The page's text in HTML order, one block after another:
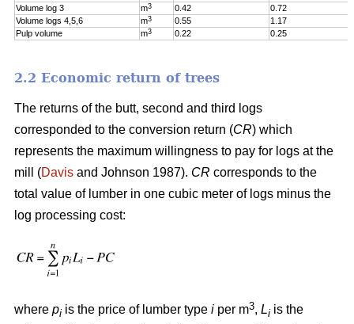
Volume log 3
m3 0.42
0.72
Volume logs 4,5,6
m3 0.55
1.17
Pulp volume
m3 0.22 0.25
2.2 Economic return of trees
The returns of the butt, second and third logs
corresponded to the conversion return (CR) which
represents the maximum willingness to pay for logs at the
mill (Davis and Johnson 1987). CR corresponds to the
total value of lumber in one cubic meter of logs minus the
log processing cost:
where pi is the price of lumber type i per m3, Li is the